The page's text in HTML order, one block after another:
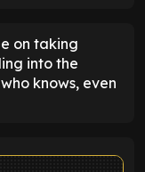
on taking
into the
knows, even